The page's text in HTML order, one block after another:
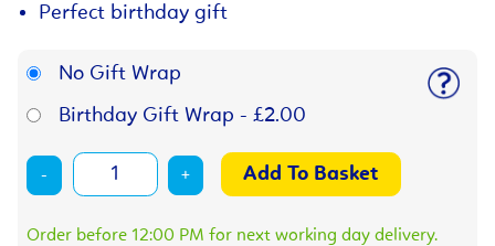
Perfect birthday gift
No Gift Wrap
Birthday Gift Wrap - £2.00
- +
Order before 12:00 PM for next working day delivery.